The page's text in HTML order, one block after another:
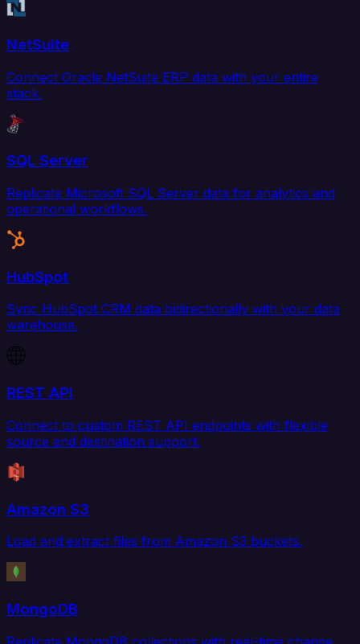
NetSuite
Connect Oracle NetSuite ERP data with your entire
stack.
SQL Server
Replicate Microsoft SQL Server data for analytics and
operational workflows.
HubSpot
Sync HubSpot CRM data bidirectionally with your data
warehouse.
REST API
Connect to custom REST API endpoints with flexible
source and destination support.
Amazon S3
Load and extract files from Amazon S3 buckets.
MongoDB